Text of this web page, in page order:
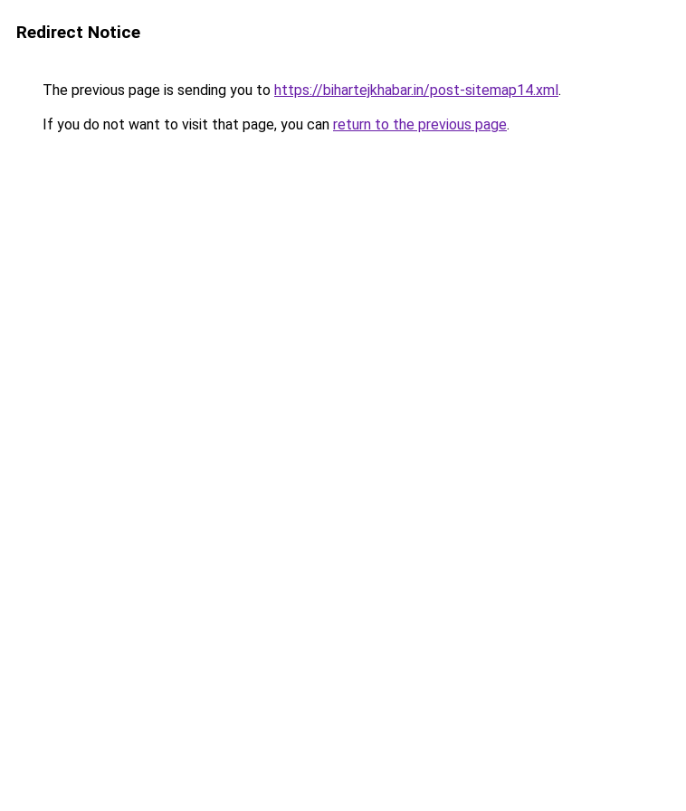
Redirect Notice
The previous page is sending you to https://bihartejkhabar.in/post-sitemap14.xml.
If you do not want to visit that page, you can return to the previous page.